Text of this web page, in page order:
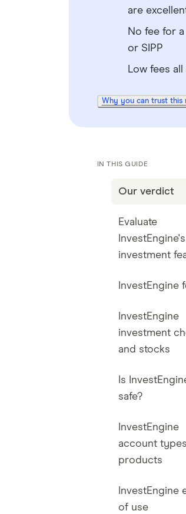
are
No fee for
or SIPP
Low fees
Why you can trust this
IN THIS GUIDE
Our verdict
Evaluate
InvestEngine's
investment
InvestEngine
InvestEngine
investment
and stocks
Is
safe?
InvestEngine
account
products
InvestEngine
of use